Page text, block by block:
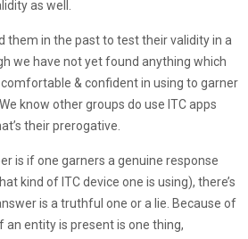
as well.
them in the past to test their validity in a
we have not yet found anything which
& confident in using to garner
know other groups do use ITC apps
their prerogative.
is if one garners a genuine response
kind of ITC device one is using), there’s
is a truthful one or a lie. Because of
entity is present is one thing,